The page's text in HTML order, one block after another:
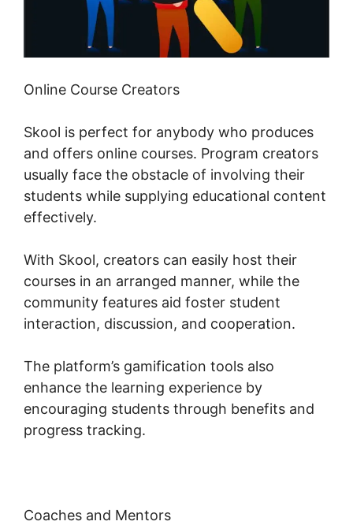
Online Course Creators
Skool is perfect for anybody who produces
and offers online courses. Program creators
usually face the obstacle of involving their
students while supplying educational content
effectively.
With Skool, creators can easily host their
courses in an arranged manner, while the
community features aid foster student
interaction, discussion, and cooperation.
The platform’s gamification tools also
enhance the learning experience by
encouraging students through benefits and
progress tracking.
Coaches and Mentors